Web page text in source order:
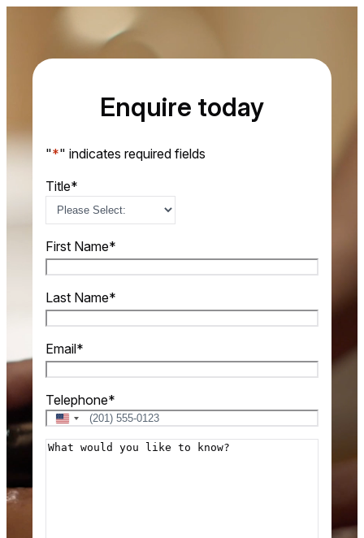
Enquire today
"*" indicates required fields
Title*
First Name*
Last Name*
Email*
Telephone*
U
n
i
M